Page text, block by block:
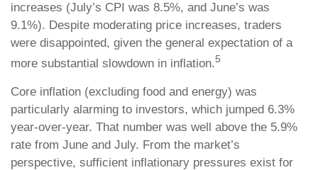
increases (July’s CPI was 8.5%, and June’s was
9.1%). Despite moderating price increases, traders
were disappointed, given the general expectation of a
more substantial slowdown in inflation.5
Core inflation (excluding food and energy) was
particularly alarming to investors, which jumped 6.3%
year-over-year. That number was well above the 5.9%
rate from June and July. From the market’s
perspective, sufficient inflationary pressures exist for